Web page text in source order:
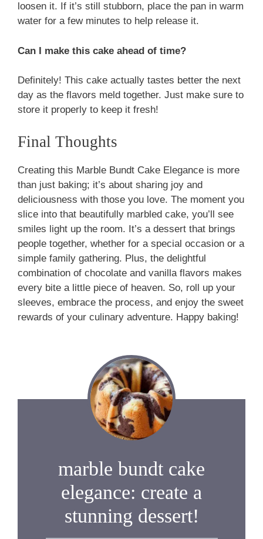
loosen it. If it’s still stubborn, place the pan in warm
water for a few minutes to help release it.
Can I make this cake ahead of time?
Definitely! This cake actually tastes better the next
day as the flavors meld together. Just make sure to
store it properly to keep it fresh!
Final Thoughts
Creating this Marble Bundt Cake Elegance is more
than just baking; it’s about sharing joy and
deliciousness with those you love. The moment you
slice into that beautifully marbled cake, you’ll see
smiles light up the room. It’s a dessert that brings
people together, whether for a special occasion or a
simple family gathering. Plus, the delightful
combination of chocolate and vanilla flavors makes
every bite a little piece of heaven. So, roll up your
sleeves, embrace the process, and enjoy the sweet
rewards of your culinary adventure. Happy baking!
marble bundt cake
elegance: create a
stunning dessert!